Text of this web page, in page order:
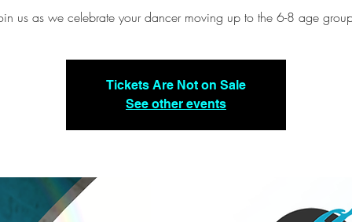
us as we celebrate your dancer moving up to the 6-8 age
Tickets Are Not on Sale
See other events